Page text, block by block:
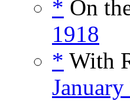
* On
1918
* With